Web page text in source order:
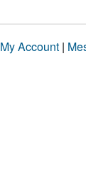
My Account |